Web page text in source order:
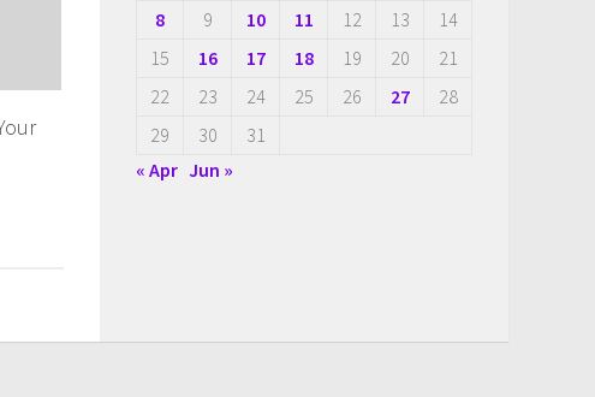
8
9 10 11 12 13
14
15
16 17 18 19 20
21
22
23 24 25 26 27
28
29
30
31
« Apr Jun »